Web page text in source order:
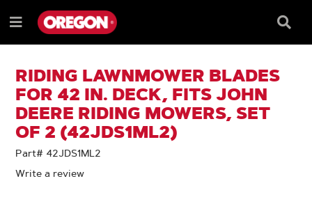
TO
CONTENT
TO
NAVIGATION
MENU
Menu
Box
RIDING LAWNMOWER BLADES
FOR 42 IN. DECK, FITS JOHN
DEERE RIDING MOWERS, SET
OF 2 (42JDS1ML2)
Part# 42JDS1ML2
Write a review